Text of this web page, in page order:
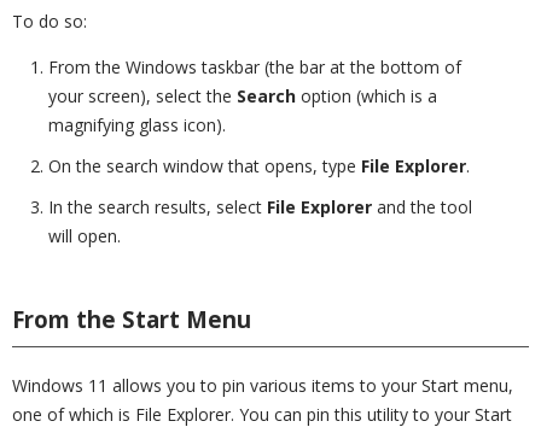
To do so:
From the Windows taskbar (the bar at the bottom of
your screen), select the Search option (which is a
magnifying glass icon).
On the search window that opens, type File Explorer.
In the search results, select File Explorer and the tool
will open.
From the Start Menu
Windows 11 allows you to pin various items to your Start menu,
one of which is File Explorer. You can pin this utility to your Start